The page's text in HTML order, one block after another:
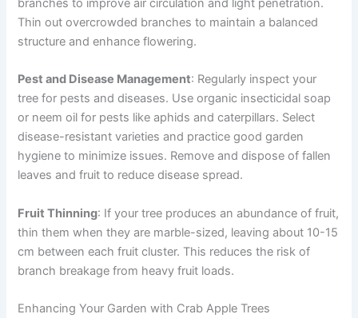
branches to improve air circulation and light penetration.
Thin out overcrowded branches to maintain a balanced
structure and enhance flowering.
Pest and Disease Management: Regularly inspect your
tree for pests and diseases. Use organic insecticidal soap
or neem oil for pests like aphids and caterpillars. Select
disease-resistant varieties and practice good garden
hygiene to minimize issues. Remove and dispose of fallen
leaves and fruit to reduce disease spread.
Fruit Thinning: If your tree produces an abundance of fruit,
thin them when they are marble-sized, leaving about 10-15
cm between each fruit cluster. This reduces the risk of
branch breakage from heavy fruit loads.
Enhancing Your Garden with Crab Apple Trees